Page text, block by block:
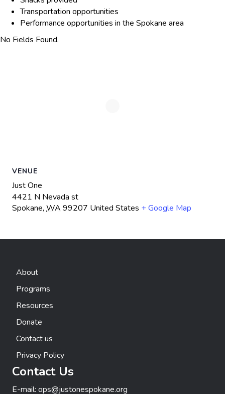
Transportation opportunities
Performance opportunities in the Spokane area
No Fields Found.
VENUE
Just One
4421 N Nevada st
Spokane, WA 99207 United States + Google Map
About
Programs
Resources
Donate
Contact us
Privacy Policy
Contact Us
E-mail: ops@justonespokane.org